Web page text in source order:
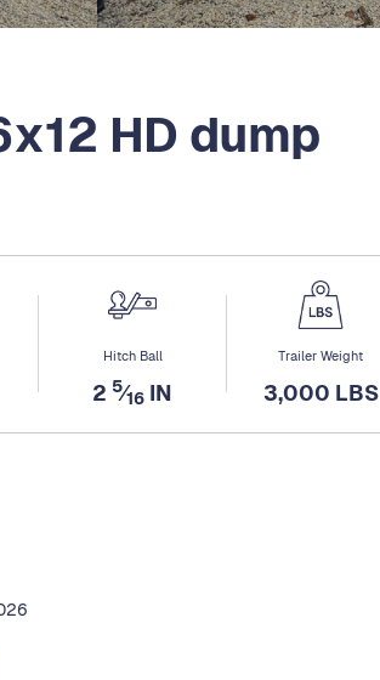
HD dump
Hitch Ball
2 5⁄16 IN
Trailer Weight
3,000 LBS